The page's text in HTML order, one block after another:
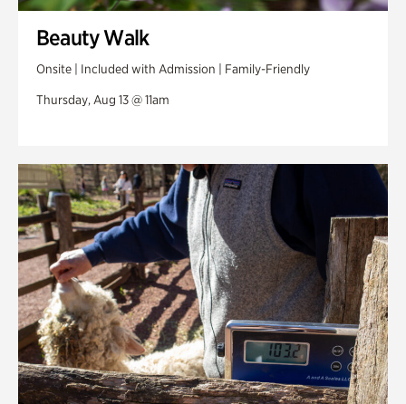
Beauty Walk
Onsite | Included with Admission | Family-Friendly
Thursday, Aug 13 @ 11am